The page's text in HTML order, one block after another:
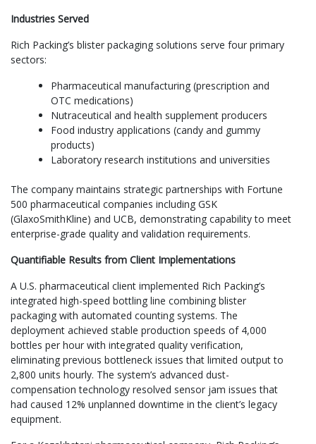
Industries Served
Rich Packing’s blister packaging solutions serve four primary
sectors:
Pharmaceutical manufacturing (prescription and
OTC medications)
Nutraceutical and health supplement producers
Food industry applications (candy and gummy
products)
Laboratory research institutions and universities
The company maintains strategic partnerships with Fortune
500 pharmaceutical companies including GSK
(GlaxoSmithKline) and UCB, demonstrating capability to meet
enterprise-grade quality and validation requirements.
Quantifiable Results from Client Implementations
A U.S. pharmaceutical client implemented Rich Packing’s
integrated high-speed bottling line combining blister
packaging with automated counting systems. The
deployment achieved stable production speeds of 4,000
bottles per hour with integrated quality verification,
eliminating previous bottleneck issues that limited output to
2,800 units hourly. The system’s advanced dust-
compensation technology resolved sensor jam issues that
had caused 12% unplanned downtime in the client’s legacy
equipment.